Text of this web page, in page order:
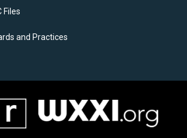
Files
and Practices